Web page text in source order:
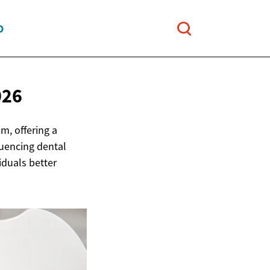
offering a
dental
better